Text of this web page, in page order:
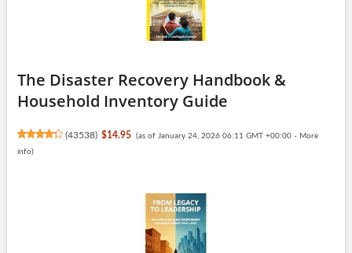
The Disaster Recovery Handbook &
Household Inventory Guide
(43538) $14.95 (as of January 24, 2026 06:11 GMT +00:00 - More
info)